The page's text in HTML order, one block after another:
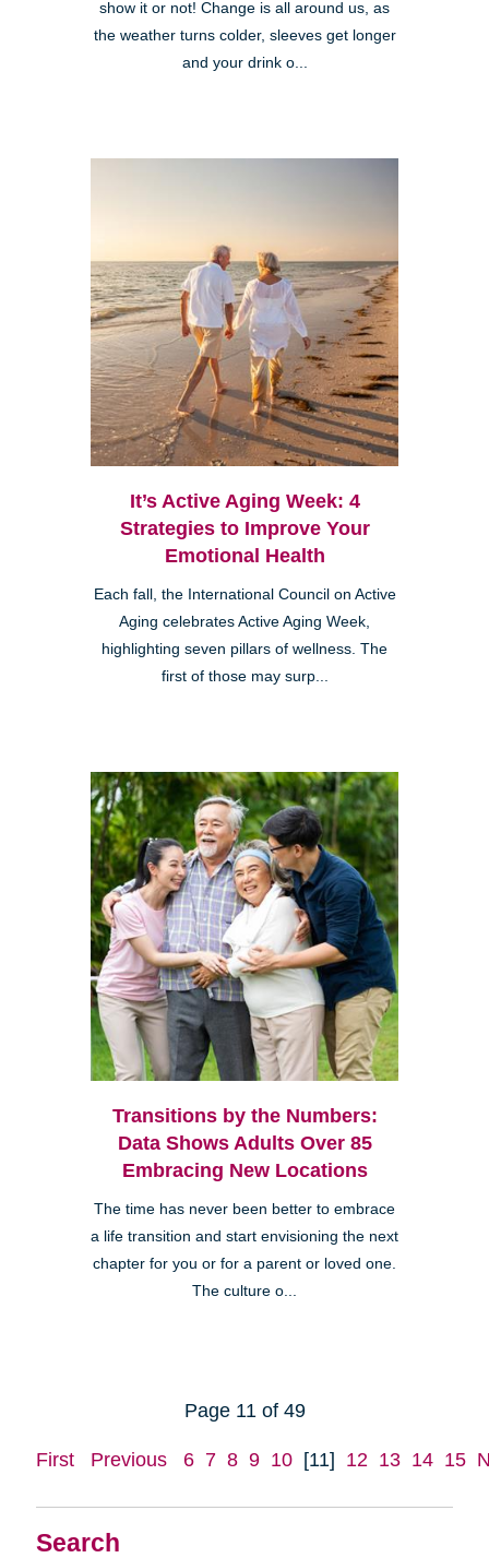
Search
show it or not! Change is all around us, as
the weather turns colder, sleeves get longer
and your drink o...
It’s Active Aging Week: 4
Strategies to Improve Your
Emotional Health
Each fall, the International Council on Active
Aging celebrates Active Aging Week,
highlighting seven pillars of wellness. The
first of those may surp...
Transitions by the Numbers:
Data Shows Adults Over 85
Embracing New Locations
The time has never been better to embrace
a life transition and start envisioning the next
chapter for you or for a parent or loved one.
The culture o...
Page 11 of 49
First Previous 6 7 8 9 10 [11] 12 13 14 15